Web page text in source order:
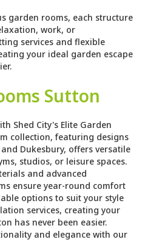
garden rooms, each structure
work, or
services and flexible
your ideal garden escape
Sutton
Shed City's Elite Garden
collection, featuring designs
Dukesbury, offers versatile
studios, or leisure spaces.
and advanced
ensure year-round comfort
options to suit your style
services, creating your
has never been easier.
and elegance with our